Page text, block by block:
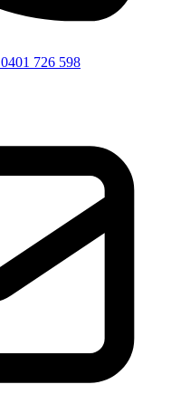
0401 726 598